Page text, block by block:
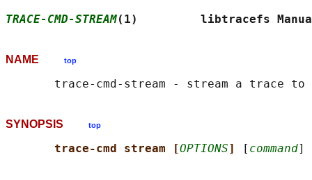
TRACE-CMD-STREAM(1)         libtracefs
NAME top
SYNOPSIS top
trace-cmd stream [OPTIONS] [ command